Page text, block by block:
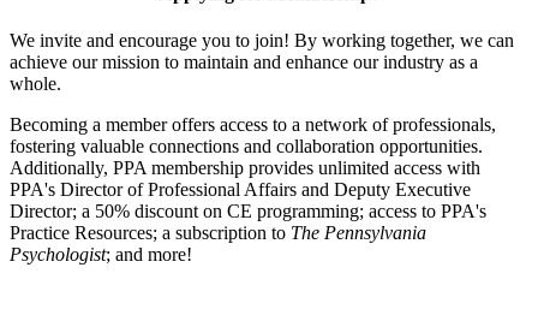
We invite and encourage you to join! By working together, we can
achieve our mission to maintain and enhance our industry as a
whole.
Becoming a member offers access to a network of professionals,
fostering valuable connections and collaboration opportunities.
Additionally, PPA membership provides unlimited access with
PPA's Director of Professional Affairs and Deputy Executive
Director; a 50% discount on CE programming; access to PPA's
Practice Resources; a subscription to The Pennsylvania
Psychologist; and more!